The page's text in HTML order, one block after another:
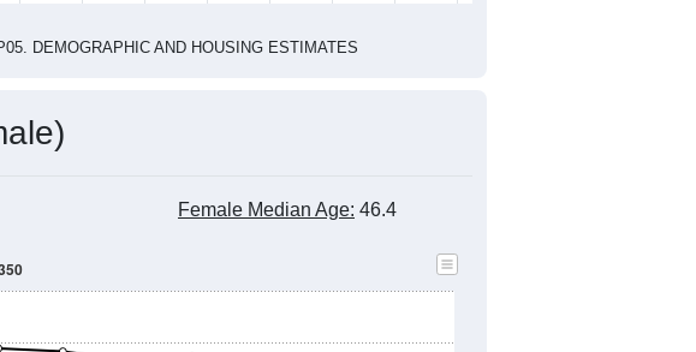
DEMOGRAPHIC AND HOUSING ESTIMATES
Female Median Age: 46.4